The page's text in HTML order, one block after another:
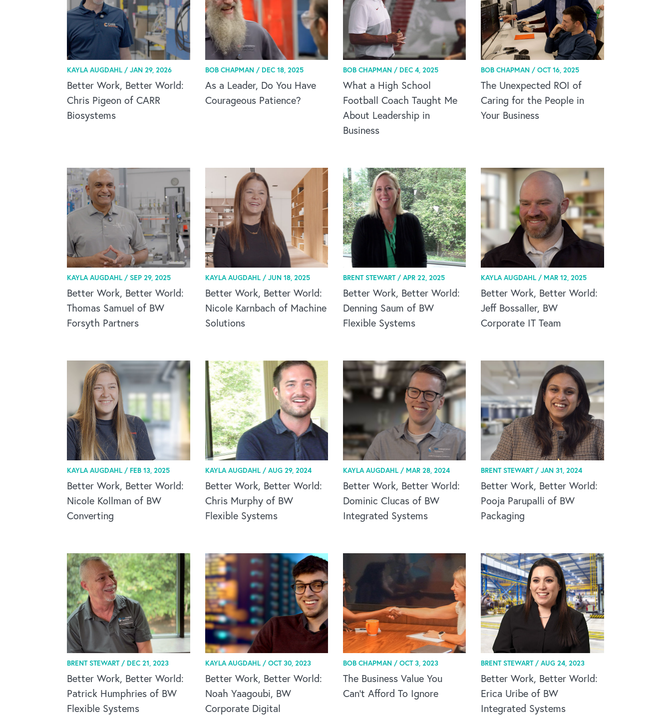
KAYLA AUGDAHL /JAN 29, 2026
Better Work, Better World:
Chris Pigeon of CARR
Biosystems
BOB CHAPMAN / DEC 18, 2025
As a Leader, Do You Have
Courageous Patience?
BOB CHAPMAN / DEC 4, 2025
What a High School
Football Coach Taught Me
About Leadership in
Business
BOB CHAPMAN /OCT 16, 2025
The Unexpected ROI of
Caring for the People in
Your Business
KAYLA AUGDAHL /SEP 29, 2025
Better Work, Better World:
Thomas Samuel of BW
Forsyth Partners
KAYLA AUGDAHL / JUN 18, 2025
Better Work, Better World:
Nicole Karnbach of Machine
Solutions
BRENT STEWART / APR 22, 2025
Better Work, Better World:
Denning Saum of BW
Flexible Systems
KAYLA AUGDAHL / MAR 12, 2025
Better Work, Better World:
Jeff Bossaller, BW
Corporate IT Team
KAYLA AUGDAHL / FEB 13, 2025
Better Work, Better World:
Nicole Kollman of BW
Converting
KAYLA AUGDAHL / AUG 29, 2024
Better Work, Better World:
Chris Murphy of BW
Flexible Systems
KAYLA AUGDAHL / MAR 28, 2024
Better Work, Better World:
Dominic Clucas of BW
Integrated Systems
BRENT STEWART /JAN 31, 2024
Better Work, Better World:
Pooja Parupalli of BW
Packaging
BRENT STEWART / DEC 21, 2023
Better Work, Better World:
Patrick Humphries of BW
Flexible Systems
KAYLA AUGDAHL / OCT 30, 2023
Better Work, Better World:
Noah Yaagoubi, BW
Corporate Digital
BOB CHAPMAN / OCT 3, 2023
The Business Value You
Can't Afford To Ignore
BRENT STEWART /AUG 24, 2023
Better Work, Better World:
Erica Uribe of BW
Integrated Systems